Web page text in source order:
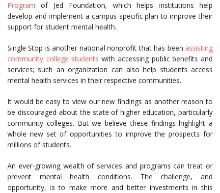
Program of Jed Foundation, which helps institutions help
develop and implement a campus-specific plan to improve their
support for student mental health.
Single Stop is another national nonprofit that has been assisting
community college students with accessing public benefits and
services; such an organization can also help students access
mental health services in their respective communities.
It would be easy to view our new findings as another reason to
be discouraged about the state of higher education, particularly
community colleges. But we believe these findings highlight a
whole new set of opportunities to improve the prospects for
millions of students.
An ever-growing wealth of services and programs can treat or
prevent mental health conditions. The challenge, and
opportunity, is to make more and better investments in this